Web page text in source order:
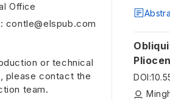
Office
contle@elspub.com
or technical
please contact the
team.
DOI: